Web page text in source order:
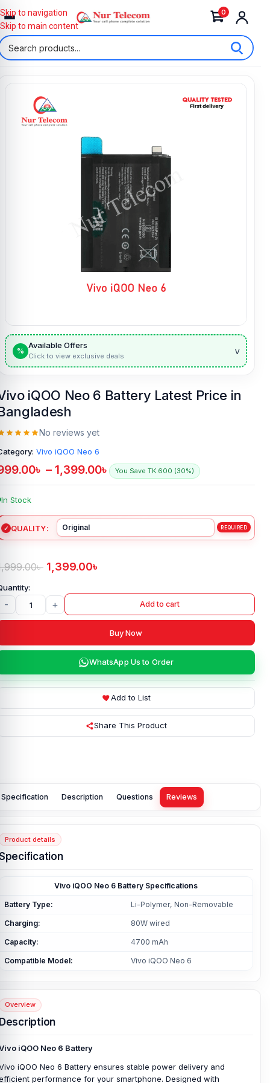
0
Skip to navigation
Skip to main content
%
Available Offers
Click to view exclusive deals v
iQOO Neo 6 Battery Latest Price in
No reviews yet
Vivo iQOO Neo 6
৳ – 1,399.00৳ You Save TK.600 (30%)
In Stock
QUALITY
৳ 1,399.00৳
- + Add to cart
Buy Now
WhatsApp Us to Order
Add to List
Share This Product
Specification Description Questions Reviews
Product details
Vivo iQOO Neo 6 Battery Specifications
Battery Type: Li-Polymer, Non-Removable
Charging: 80W wired
Capacity: 4700 mAh
Compatible Model: Vivo iQOO Neo 6
Overview
iQOO Neo 6 Battery
iQOO Neo 6 Battery ensures stable power delivery and
performance for your smartphone. Designed with